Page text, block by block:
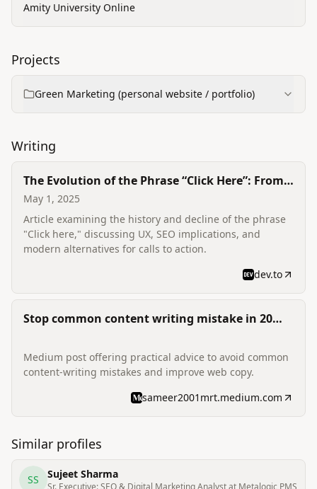
Amity University Online
Projects
Green Marketing (personal website / portfolio)
Writing
The Evolution of the Phrase “Click Here”: From
Web Staple to Obsolete
May 1, 2025
Article examining the history and decline of the phrase
"Click here," discussing UX, SEO implications, and
modern alternatives for calls to action.
dev.to
Stop common content writing mistake in 20
Medium post offering practical advice to avoid common
content-writing mistakes and improve web copy.
sameer2001mrt.medium.com
Similar profiles
SS Sujeet Sharma
Sr. Executive: SEO & Digital Marketing Analyst at Metalogic PMS